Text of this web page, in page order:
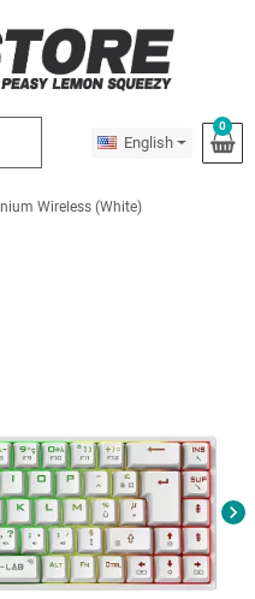
English
0
Wireless (White)
chevron_right